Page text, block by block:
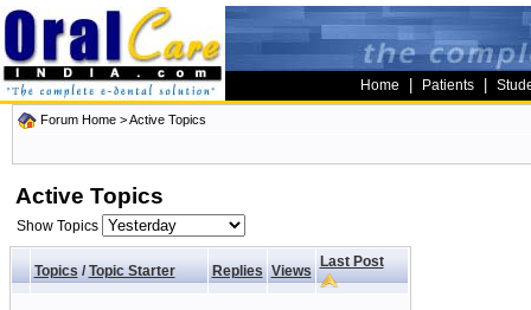
Home Patients
Forum Home >Active Topics
Active Topics
Show Topics
Topics/ Topic Starter Replies Views
Last Post